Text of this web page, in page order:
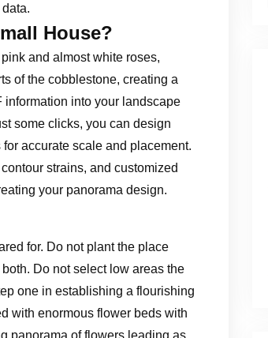
House?
and almost white roses,
of the cobblestone, creating a
information into your landscape
some clicks, you can design
accurate scale and placement.
strains, and customized
your panorama design.
for. Do not plant the place
Do not select low areas the
one in establishing a flourishing
with enormous flower beds with
panorama of flowers leading as